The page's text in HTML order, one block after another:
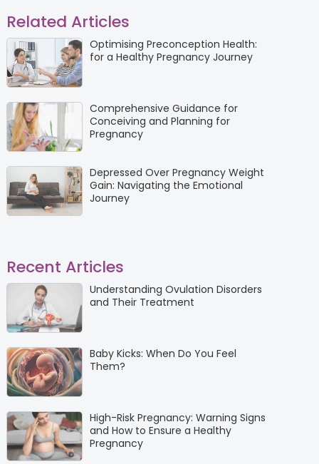
Related Articles
Optimising Preconception Health:
for a Healthy Pregnancy Journey
Comprehensive Guidance for
Conceiving and Planning for
Pregnancy
Depressed Over Pregnancy Weight
Gain: Navigating the Emotional
Journey
Recent Articles
Understanding Ovulation Disorders
and Their Treatment
Baby Kicks: When Do You Feel
Them?
High-Risk Pregnancy: Warning Signs
and How to Ensure a Healthy
Pregnancy